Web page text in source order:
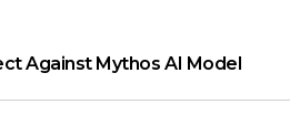
Against Mythos AI Model